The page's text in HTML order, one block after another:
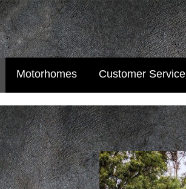
Motorhomes Customer Service